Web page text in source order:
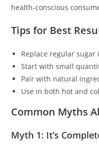
health-conscious
Tips for Best
Replace regular sugar
Start with small
Pair with natural
Use in both hot and
Common Myths
Myth 1: It’s